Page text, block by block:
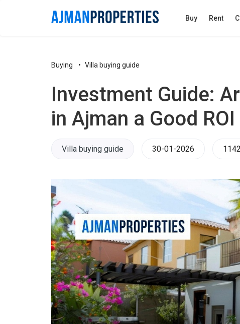
Buy Rent
Buying Villa buying guide
Investment Guide:
in Ajman a Good
Villa buying guide 30-01-2026